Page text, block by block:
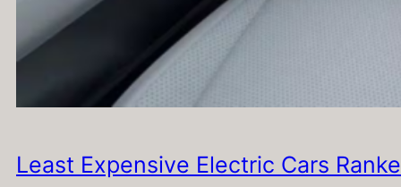
Least Expensive Electric Cars